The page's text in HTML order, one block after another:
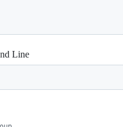
Line